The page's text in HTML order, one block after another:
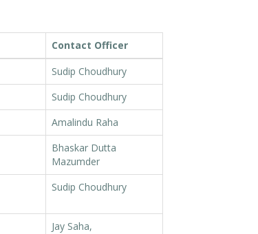
Contact Officer
Sudip Choudhury
Sudip Choudhury
Amalindu Raha
Bhaskar Dutta
Mazumder
Sudip Choudhury
Jay Saha,